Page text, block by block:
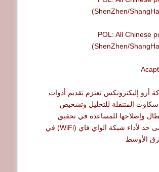
(ShenZhen/
POL: All Chinese
(ShenZhen/
أرو إليكترونكس تعتزم تقديم أدوات
المتنقلة للتحليل وتشخيص
وإصلاحها للمساعدة في تحقيق
أقصى حد لأداء شبكة الواي فاي (WiFi) في
الأوسط